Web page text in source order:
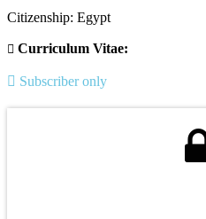
Citizenship: Egypt
Curriculum Vitae:
Subscriber only